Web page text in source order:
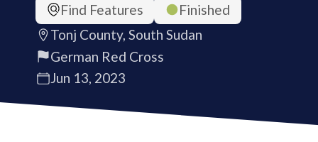
Find Features
Finished
Tonj County, South Sudan
German Red Cross
Jun 13, 2023